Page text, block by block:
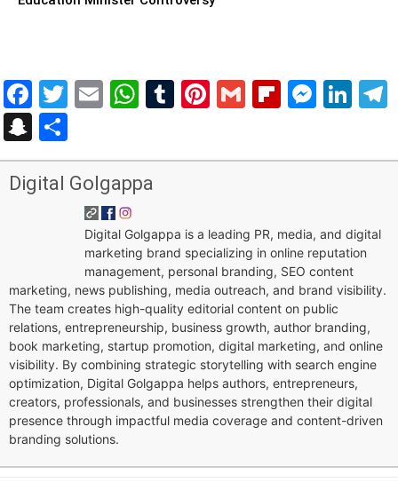
Facebook
Twitter
EmailWhatsApp
Tumblr
Pinterest
Gmail
Snapchat
Digital Golgappa
Digital Golgappa is a leading PR, media, and digital
marketing brand specializing in online reputation
management, personal branding, SEO content
marketing, news publishing, media outreach, and brand visibility.
The team creates high-quality editorial content on public
relations, entrepreneurship, business growth, author branding,
book marketing, startup promotion, digital marketing, and online
visibility. By combining strategic storytelling with search engine
optimization, Digital Golgappa helps authors, entrepreneurs,
creators, professionals, and businesses strengthen their digital
presence through impactful media coverage and content-driven
branding solutions.